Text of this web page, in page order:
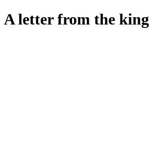
A letter from the king